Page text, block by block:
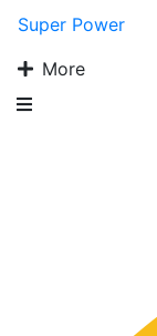
Super Power
More